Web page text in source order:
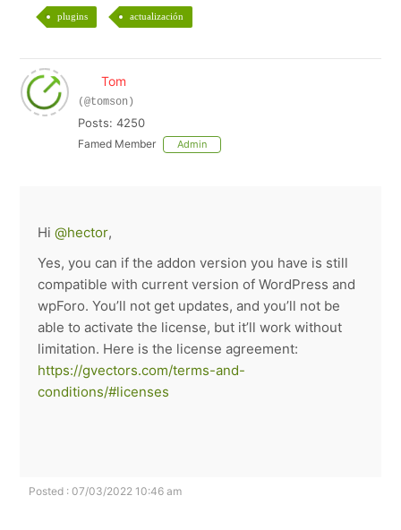
plugins actualización
Tom
(@tomson)
Posts: 4250
Famed Member Admin
Hi@hector,
Yes, you can if the addon version you have is still
compatible with current version of WordPress and
wpForo. You’ll not get updates, and you’ll not be
able to activate the license, but it’ll work without
limitation. Here is the license agreement:
https://gvectors.com/terms-and-
conditions/#licenses
Posted : 07/03/2022 10:46 am